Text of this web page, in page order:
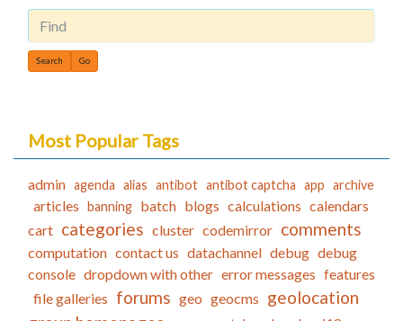
Find
Most Popular Tags
admin agenda alias antibot antibot captcha app archive
articles banning batch blogs calculations calendars
cart categories cluster codemirror comments
computation contact us datachannel debug debug
console dropdown with other error messages features
file galleries forums geo geocms geolocation